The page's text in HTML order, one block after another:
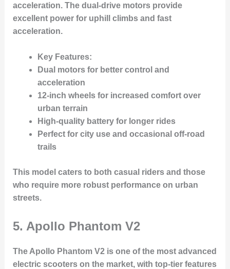
acceleration. The dual-drive motors provide
excellent power for uphill climbs and fast
acceleration.
Key Features:
Dual motors for better control and
acceleration
12-inch wheels for increased comfort over
urban terrain
High-quality battery for longer rides
Perfect for city use and occasional off-road
trails
This model caters to both casual riders and those
who require more robust performance on urban
streets.
5. Apollo Phantom V2
The Apollo Phantom V2 is one of the most advanced
electric scooters on the market, with top-tier features